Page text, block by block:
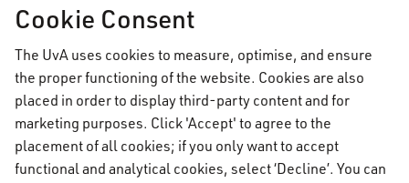
AUC Student Information
Important topics
Cookie Consent
The UvA uses cookies to measure, optimise, and ensure
the proper functioning of the website. Cookies are also
placed in order to display third-party content and for
marketing purposes. Click 'Accept' to agree to the
placement of all cookies; if you only want to accept
functional and analytical cookies, select ‘Decline’. You can